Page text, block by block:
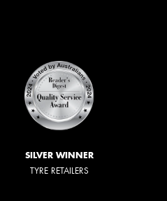
SILVER WINNER
TYRE RETAILERS